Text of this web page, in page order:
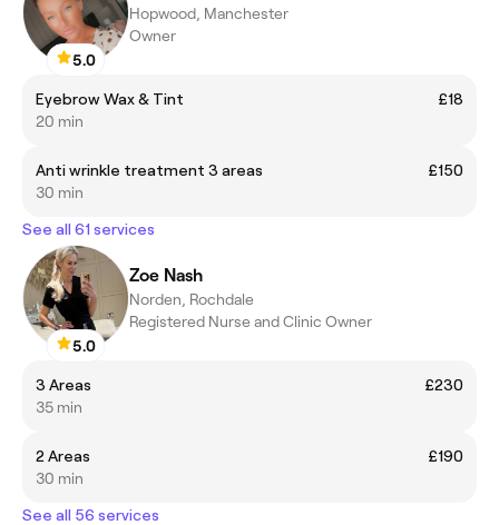
5.0
Hopwood, Manchester
Owner
Eyebrow Wax & Tint
£18
20 min
Anti wrinkle treatment 3 areas
£150
30 min
See all 61 services
5.0
Zoe Nash
Norden, Rochdale
Registered Nurse and Clinic Owner
3 Areas
£230
35 min
2 Areas
£190
30 min
See all 56 services